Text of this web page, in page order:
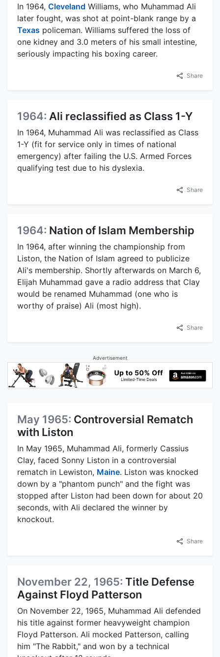
In 1964, Cleveland Williams, who Muhammad Ali
later fought, was shot at point-blank range by a
Texas policeman. Williams suffered the loss of
one kidney and 3.0 meters of his small intestine,
seriously impacting his boxing career.
Share
1964: Ali reclassified as Class 1-Y
In 1964, Muhammad Ali was reclassified as Class
1-Y (fit for service only in times of national
emergency) after failing the U.S. Armed Forces
qualifying test due to his dyslexia.
Share
1964: Nation of Islam Membership
In 1964, after winning the championship from
Liston, the Nation of Islam agreed to publicize
Ali's membership. Shortly afterwards on March 6,
Elijah Muhammad gave a radio address that Clay
would be renamed Muhammad (one who is
worthy of praise) Ali (most high).
Share
Advertisement
May 1965: Controversial Rematch
with Liston
In May 1965, Muhammad Ali, formerly Cassius
Clay, faced Sonny Liston in a controversial
rematch in Lewiston, Maine. Liston was knocked
down by a "phantom punch" and the fight was
stopped after Liston had been down for about 20
seconds, with Ali declared the winner by
knockout.
Share
November 22, 1965: Title Defense
Against Floyd Patterson
On November 22, 1965, Muhammad Ali defended
his title against former heavyweight champion
Floyd Patterson. Ali mocked Patterson, calling
him "The Rabbit," and won by a technical